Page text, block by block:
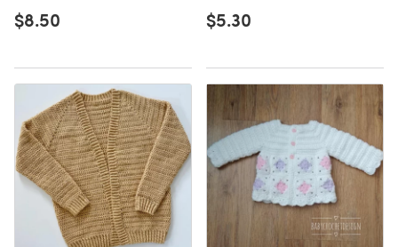
$8.50 $5.30